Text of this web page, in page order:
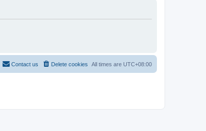
All times are UTC+08:00
Delete cookies
Contact us